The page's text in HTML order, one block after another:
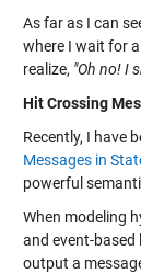
As far as I can
where I wait for
realize, "Oh no! I
Hit Crossing
Recently, I have
Messages in
powerful
When modeling
and event-based
output a